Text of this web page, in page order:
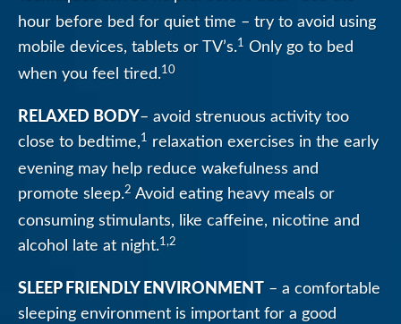
hour before bed for quiet time – try to avoid using
mobile devices, tablets or TV’s.1 Only go to bed
when you feel tired.10
RELAXED BODY– avoid strenuous activity too
close to bedtime,1 relaxation exercises in the early
evening may help reduce wakefulness and
promote sleep.2 Avoid eating heavy meals or
consuming stimulants, like caffeine, nicotine and
alcohol late at night.1,2
SLEEP FRIENDLY ENVIRONMENT – a comfortable
sleeping environment is important for a good